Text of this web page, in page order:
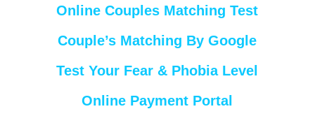
Online Couples Matching Test
Couple’s Matching By Google
Test Your Fear & Phobia Level
Online Payment Portal